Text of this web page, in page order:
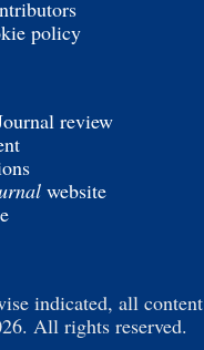
policy
review
website
indicated, all content
All rights reserved.